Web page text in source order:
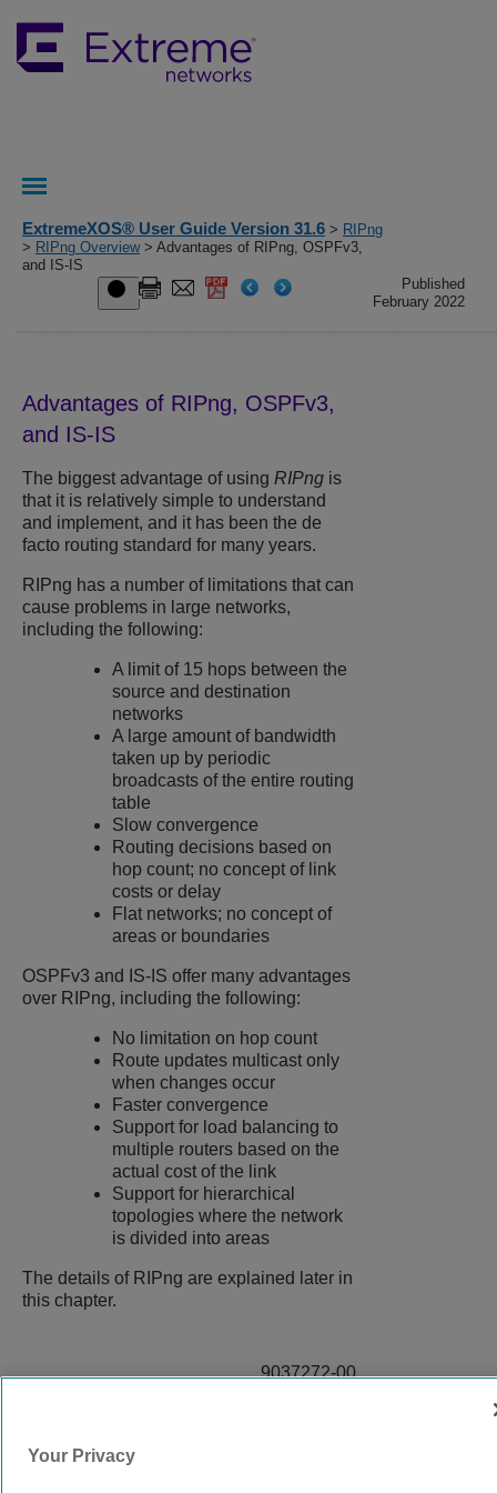
ExtremeXOS® User Guide Version 31.6 > RIPng
> RIPng Overview> Advantages of RIPng, OSPFv3,
and IS-IS
Published
February 2022
Advantages of RIPng, OSPFv3,
and IS-IS
The biggest advantage of using RIPng is
that it is relatively simple to understand
and implement, and it has been the de
facto routing standard for many years.
RIPng has a number of limitations that can
cause problems in large networks,
including the following:
A limit of 15 hops between the
source and destination
networks
A large amount of bandwidth
taken up by periodic
broadcasts of the entire routing
table
Slow convergence
Routing decisions based on
hop count; no concept of link
costs or delay
Flat networks; no concept of
areas or boundaries
OSPFv3 and IS-IS offer many advantages
over RIPng, including the following:
No limitation on hop count
Route updates multicast only
when changes occur
Faster convergence
Support for load balancing to
multiple routers based on the
actual cost of the link
Support for hierarchical
topologies where the network
is divided into areas
The details of RIPng are explained later in
this chapter.
9037272-00
Your Privacy